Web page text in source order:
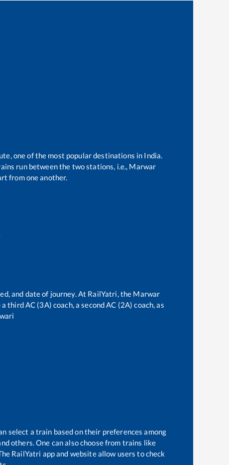
one of the most popular destinations in India.
run between the two stations, i.e., Marwar
from one another.
and date of journey. At RailYatri, the Marwar
AC (3A) coach, a second AC (2A) coach, as
select a train based on their preferences among
others. One can also choose from trains like
RailYatri app and website allow users to check